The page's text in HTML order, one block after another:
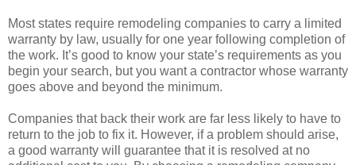
Most states require remodeling companies to carry a limited
warranty by law, usually for one year following completion of
the work. It’s good to know your state’s requirements as you
begin your search, but you want a contractor whose warranty
goes above and beyond the minimum.
Companies that back their work are far less likely to have to
return to the job to fix it. However, if a problem should arise,
a good warranty will guarantee that it is resolved at no